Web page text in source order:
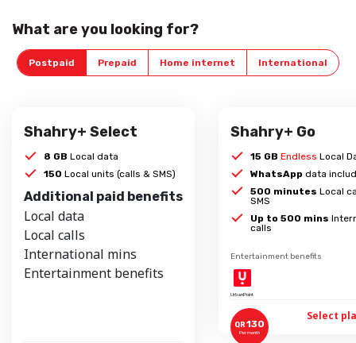
What are you looking for?
Postpaid Prepaid Home internet International
Shahry+ Select
8 GB Local data
150 Local units (calls & SMS)
Additional paid benefits
Local data
Local calls
International mins
Entertainment benefits
Shahry+ Go
15 GB Endless Local
WhatsApp data
500 minutes Local
SMS
Up to 500 mins
calls
Entertainment benefits
UrbanPoint
QR 130
Per month
Select